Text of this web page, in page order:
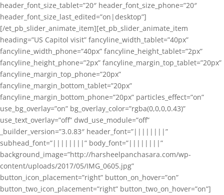
header_font_size_tablet=”20″ header_font_size_phone=”20″
header_font_size_last_edited=”on|desktop”]
[/et_pb_slider_animate_item][et_pb_slider_animate_item
heading=”US Capitol visit” fancyline_width_tablet=”40px”
fancyline_width_phone=”40px” fancyline_height_tablet=”2px”
fancyline_height_phone=”2px” fancyline_margin_top_tablet=”20px”
fancyline_margin_top_phone=”20px”
fancyline_margin_bottom_tablet=”20px”
fancyline_margin_bottom_phone=”20px” particles_effect=”on”
use_bg_overlay=”on” bg_overlay_color=”rgba(0,0,0,0.43)”
use_text_overlay=”off” dwd_use_module=”off”
_builder_version=”3.0.83″ header_font=”||||||||”
subhead_font=”||||||||” body_font=”||||||||”
background_image=”http://harsheelpanchasara.com/wp-
content/uploads/2017/05/IMG_0605.jpg”
button_icon_placement=”right” button_on_hover=”on”
button_two_icon_placement=”right” button_two_on_hover=”on”]